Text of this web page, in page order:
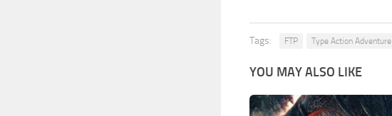
Tags: FTP Type Action Adventure
YOU MAY ALSO LIKE